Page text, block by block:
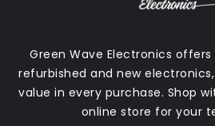
Green Wave Electronics
refurbished and new
value in every purchase. Shop
online store for your